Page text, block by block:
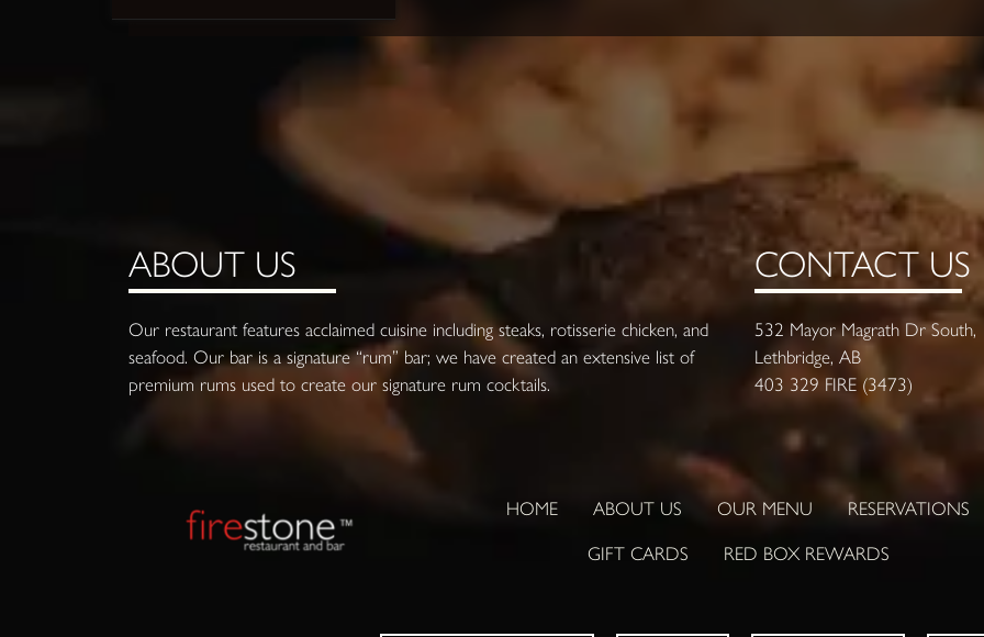
ABOUT US
Our restaurant features acclaimed cuisine including steaks, rotisserie chicken, and
seafood. Our bar is a signature “rum” bar; we have created an extensive list of
premium rums used to create our signature rum cocktails.
CONTACT US
532 Mayor Magrath Dr South,
Lethbridge, AB
403 329 FIRE (3473)
HOME ABOUT US OUR MENU
RESERVATIONS
GIFT CARDS
RED BOX REWARDS